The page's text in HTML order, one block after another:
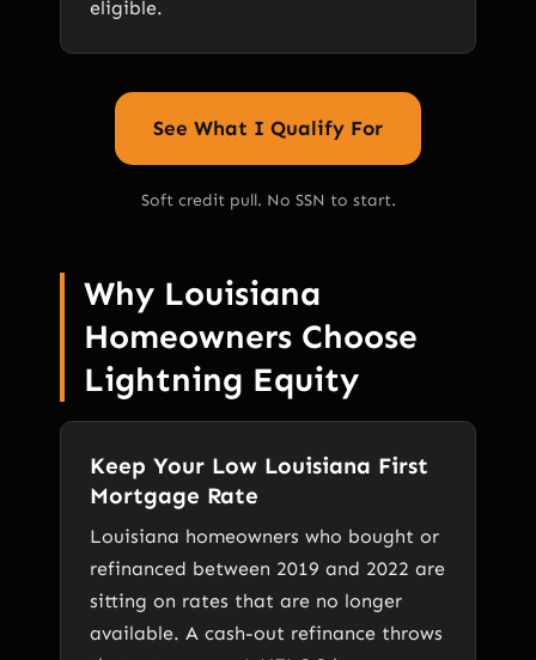
eligible.
See What I Qualify For
Soft credit pull. No SSN to start.
Why Louisiana
Homeowners Choose
Lightning Equity
Keep Your Low Louisiana First
Mortgage Rate
Louisiana homeowners who bought or
refinanced between 2019 and 2022 are
sitting on rates that are no longer
available. A cash-out refinance throws